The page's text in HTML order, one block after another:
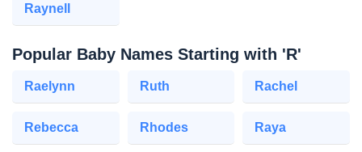
Raynell
Popular Baby Names Starting with 'R'
Raelynn Ruth Rachel
Rebecca Rhodes Raya